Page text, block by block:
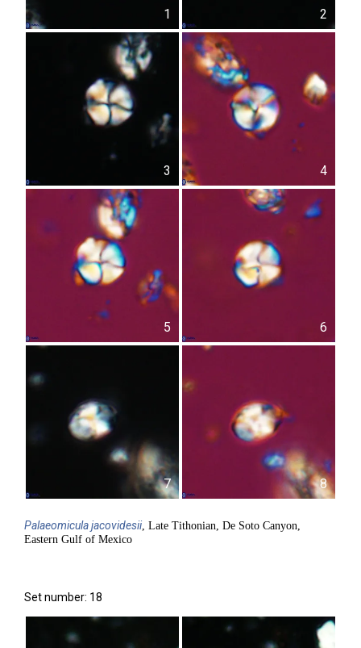
1 2
3 4
5 6
7 8
Palaeomiculajacovidesii, Late Tithonian, De Soto Canyon,
Eastern Gulf of Mexico
Set number: 18